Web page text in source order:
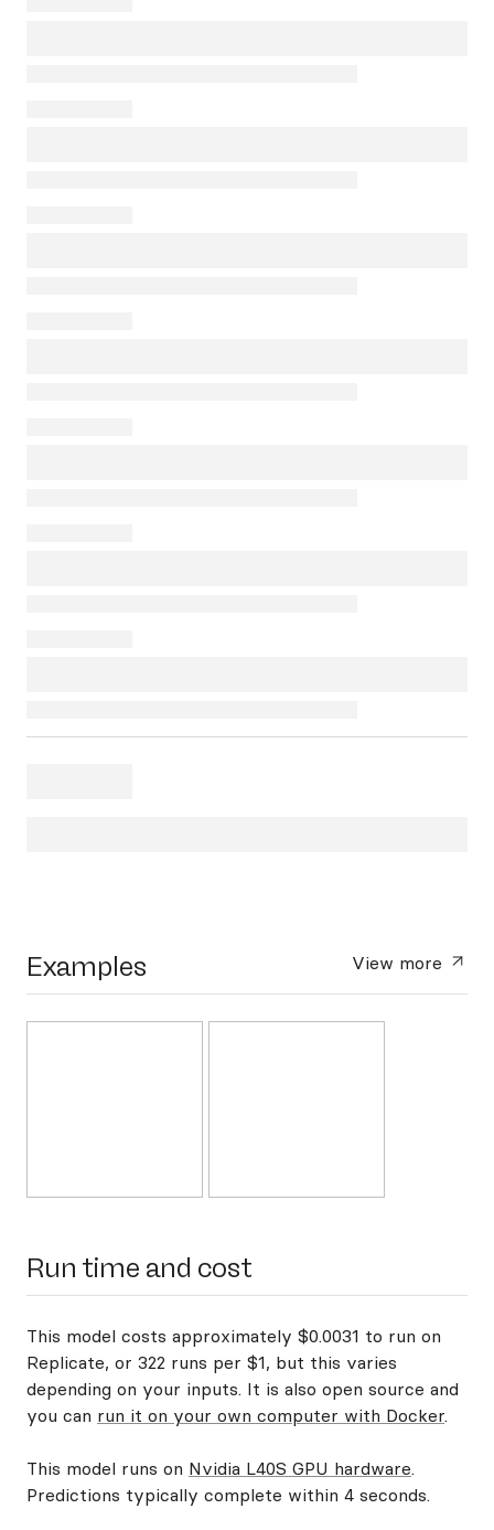
Examples View more
Run time and cost
This model costs approximately $0.0031 to run on
Replicate, or 322 runs per $1, but this varies
depending on your inputs. It is also open source and
you can run it on your own computer with Docker.
This model runs on Nvidia L40S GPU hardware.
Predictions typically complete within 4 seconds.